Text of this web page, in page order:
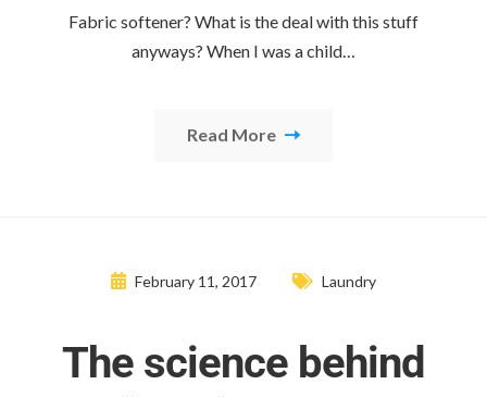
Fabric softener? What is the deal with this stuff
anyways? When I was a child…
Read More
February 11, 2017 Laundry
The science behind